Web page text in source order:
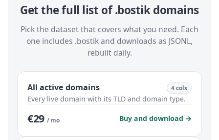
Get the full list of .bostik domains
Pick the dataset that covers what you need. Each
one includes .bostik and downloads as JSONL,
rebuilt daily.
All active domains 4 cols
Every live domain with its TLD and domain type.
€29 / mo Buy and download →